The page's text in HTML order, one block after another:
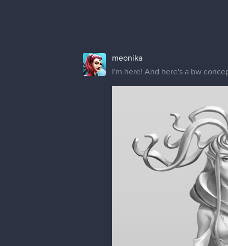
meonika
I'm here! And here's a bw